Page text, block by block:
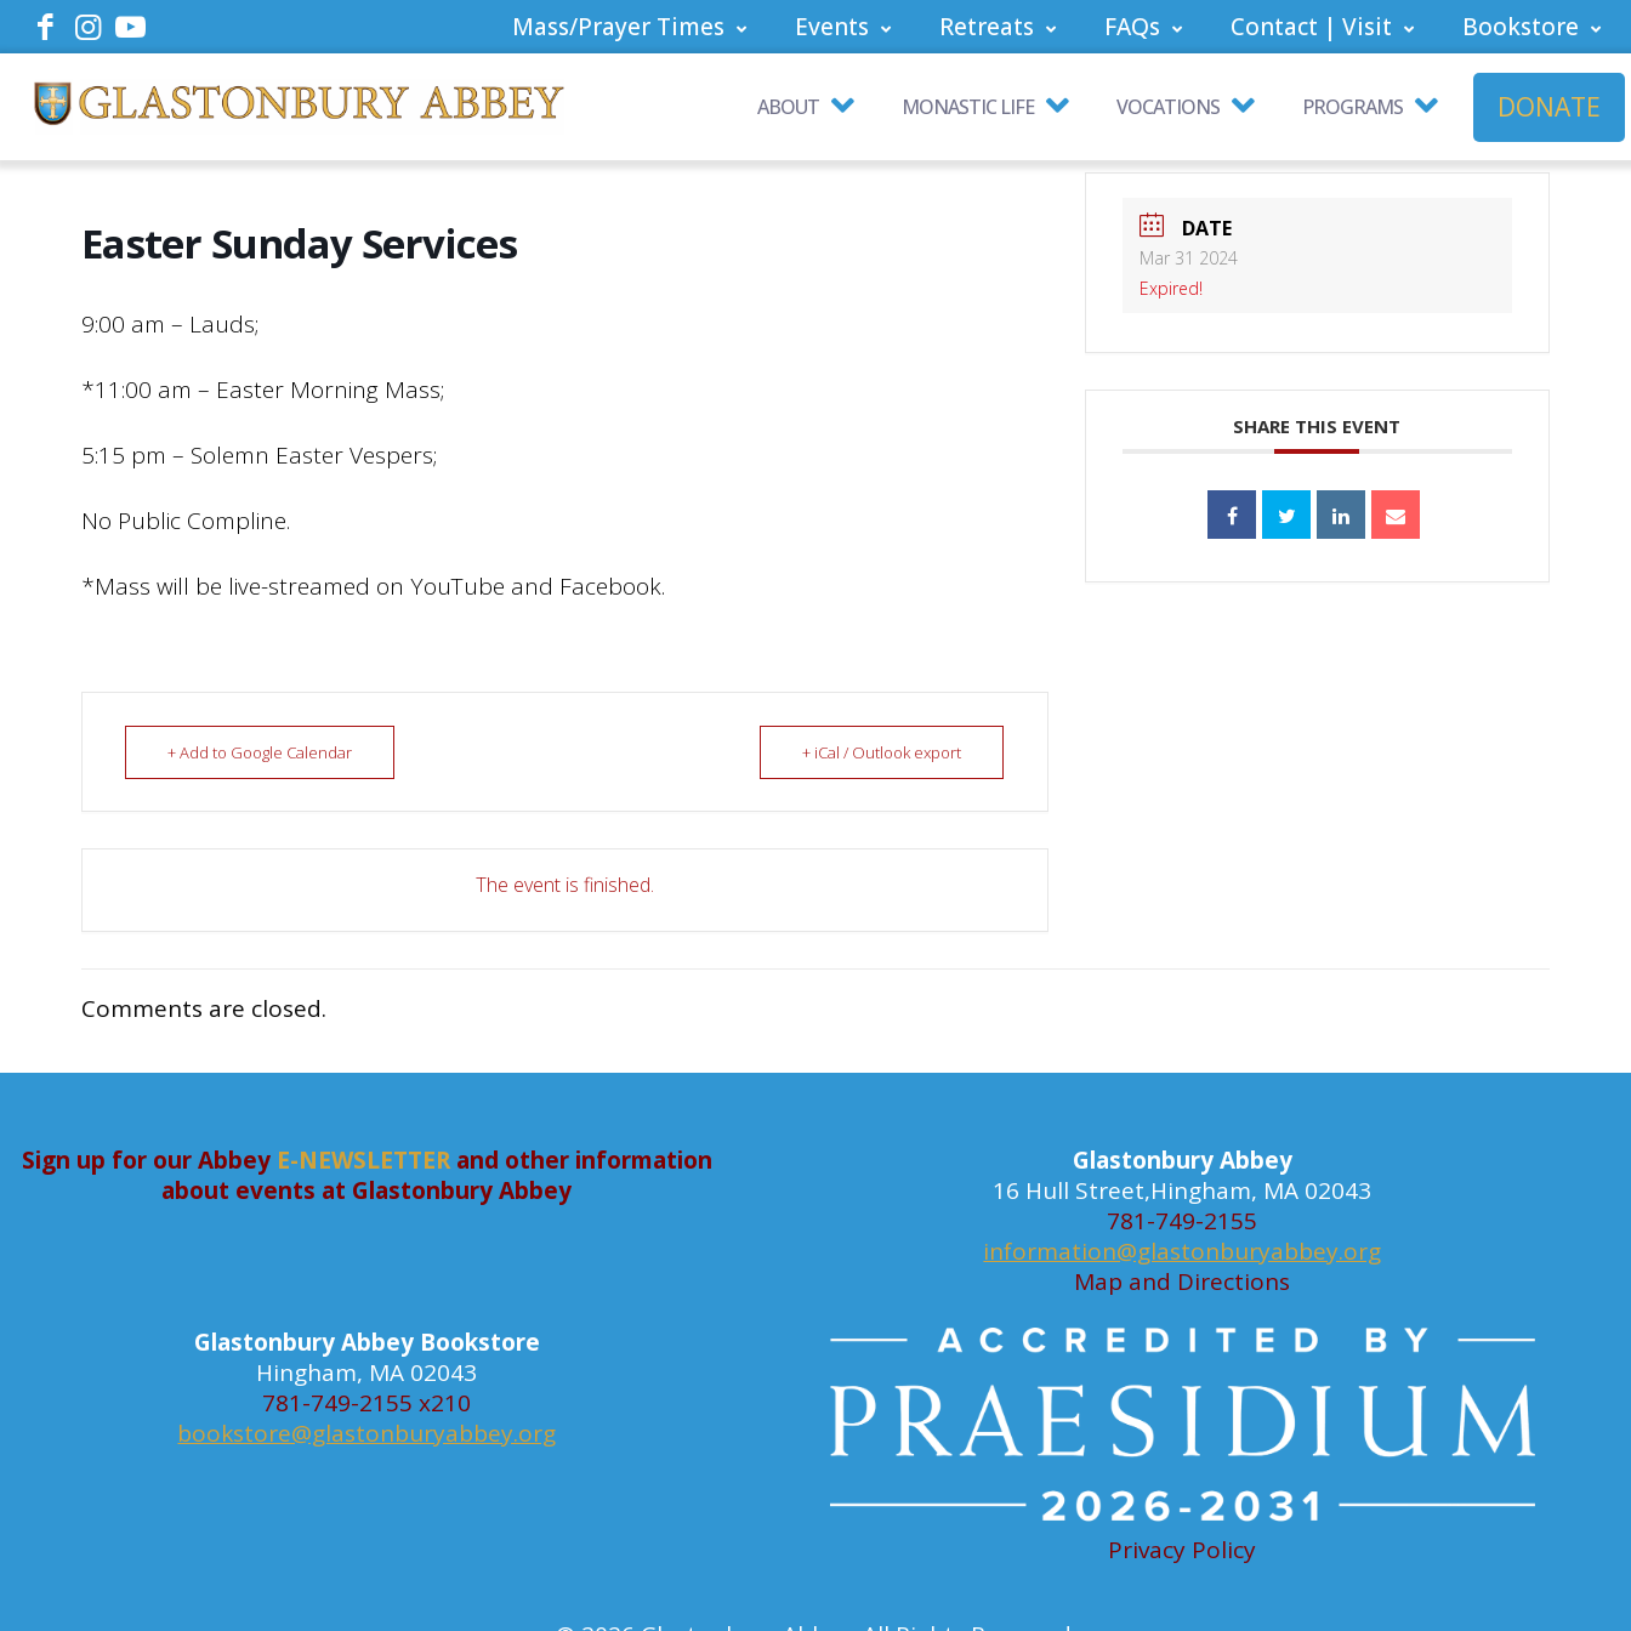
Mass/Prayer Times Events Retreats FAQs Contact | Visit Bookstore
ABOUT MONASTIC LIFE VOCATIONS PROGRAMS DONATE
Easter Sunday Services
9:00 am – Lauds;
*11:00 am – Easter Morning Mass;
5:15 pm – Solemn Easter Vespers;
No Public Compline.
*Mass will be live-streamed on YouTube and Facebook.
+ Add to Google Calendar + iCal / Outlook export
The event is finished.
DATE
Mar 31 2024
Expired!
SHARE THIS EVENT
Comments are closed.
Sign up for our Abbey E-NEWSLETTERand other information
about events at Glastonbury Abbey
Glastonbury Abbey
16 Hull Street,Hingham, MA 02043
781-749-2155
information@glastonburyabbey.org
Map and Directions
Glastonbury Abbey Bookstore
Hingham, MA 02043
781-749-2155 x210
bookstore@glastonburyabbey.org
Privacy Policy